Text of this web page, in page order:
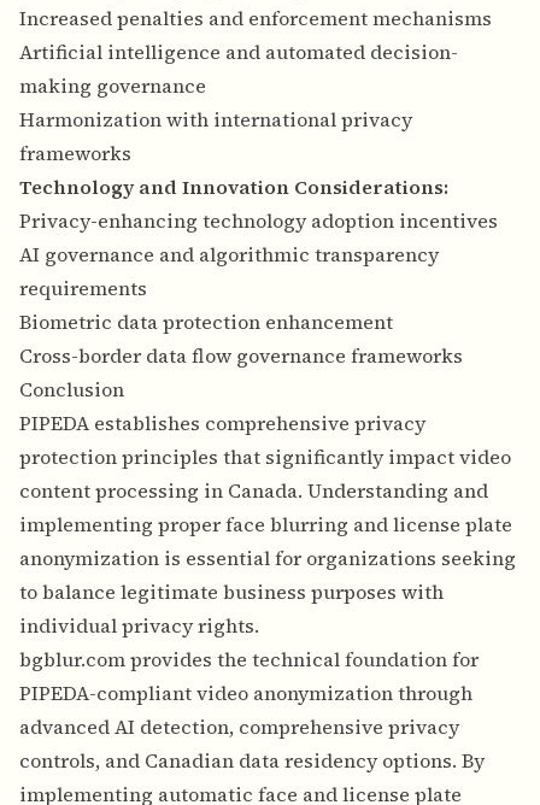
Increased penalties and enforcement mechanisms
Artificial intelligence and automated decision-
making governance
Harmonization with international privacy
frameworks
Technology and Innovation Considerations:
Privacy-enhancing technology adoption incentives
AI governance and algorithmic transparency
requirements
Biometric data protection enhancement
Cross-border data flow governance frameworks
Conclusion
PIPEDA establishes comprehensive privacy
protection principles that significantly impact video
content processing in Canada. Understanding and
implementing proper face blurring and license plate
anonymization is essential for organizations seeking
to balance legitimate business purposes with
individual privacy rights.
bgblur.com provides the technical foundation for
PIPEDA-compliant video anonymization through
advanced AI detection, comprehensive privacy
controls, and Canadian data residency options. By
implementing automatic face and license plate